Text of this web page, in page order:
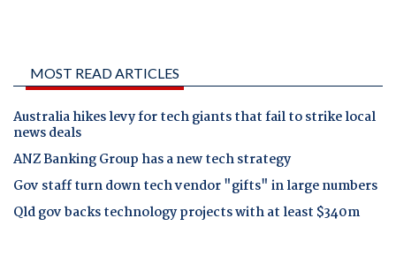
MOST READ ARTICLES
Australia hikes levy for tech giants that fail to strike local
news deals
ANZ Banking Group has a new tech strategy
Gov staff turn down tech vendor "gifts" in large numbers
Qld gov backs technology projects with at least $340m